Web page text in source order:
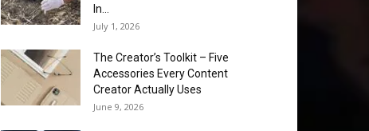
In...
July 1, 2026
The Creator’s Toolkit – Five
Accessories Every Content
Creator Actually Uses
June 9, 2026